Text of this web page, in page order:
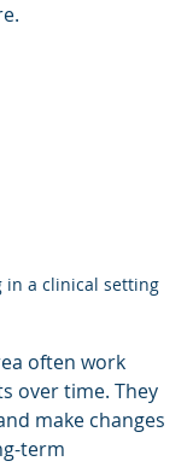
in a clinical setting
often work
over time. They
make changes
term